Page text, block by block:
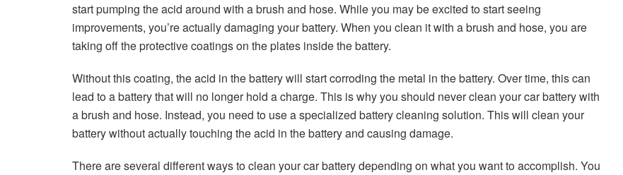
start pumping the acid around with a brush and hose. While you may be excited to start seeing
improvements, you’re actually damaging your battery. When you clean it with a brush and hose, you are
taking off the protective coatings on the plates inside the battery.
Without this coating, the acid in the battery will start corroding the metal in the battery. Over time, this can
lead to a battery that will no longer hold a charge. This is why you should never clean your car battery with
a brush and hose. Instead, you need to use a specialized battery cleaning solution. This will clean your
battery without actually touching the acid in the battery and causing damage.
There are several different ways to clean your car battery depending on what you want to accomplish. You